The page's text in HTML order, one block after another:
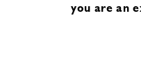
you are an